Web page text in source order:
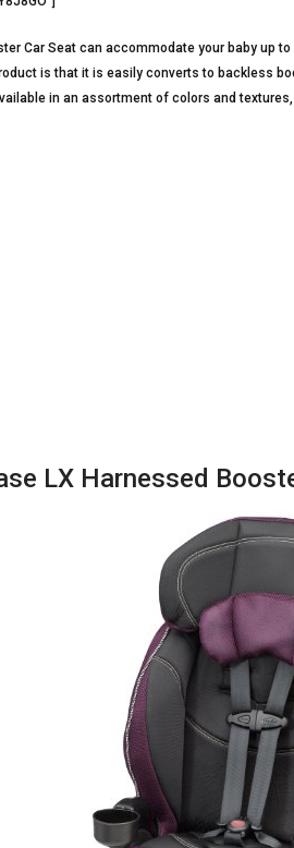
Car Seat can accommodate your baby up
is that it is easily converts to backless
in an assortment of colors and
LX Harnessed